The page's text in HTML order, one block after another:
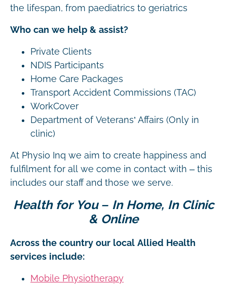
the lifespan, from paediatrics to geriatrics
Who can we help & assist?
Private Clients
NDIS Participants
Home Care Packages
Transport Accident Commissions (TAC)
WorkCover
Department of Veterans’ Affairs (Only in
clinic)
At Physio Inq we aim to create happiness and
fulfilment for all we come in contact with – this
includes our staff and those we serve.
Health for You – In Home, In Clinic
& Online
Across the country our local Allied Health
services include:
Mobile Physiotherapy